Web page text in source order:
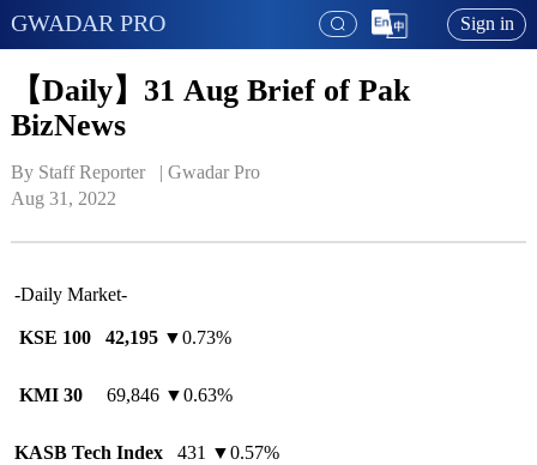
GWADAR PRO Sign in
【Daily】31 Aug Brief of Pak
BizNews
By Staff Reporter   | Gwadar Pro
Aug 31, 2022
-Daily Market-
KSE 100 42,195 ▼0.73%
KMI 3069,846 ▼0.63%
KASB Tech Index 431 ▼0.57%